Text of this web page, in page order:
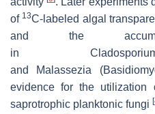
of 13C-labeled algal
and the
in
and Malassezia
evidence for the utilization
saprotrophic planktonic fungi [